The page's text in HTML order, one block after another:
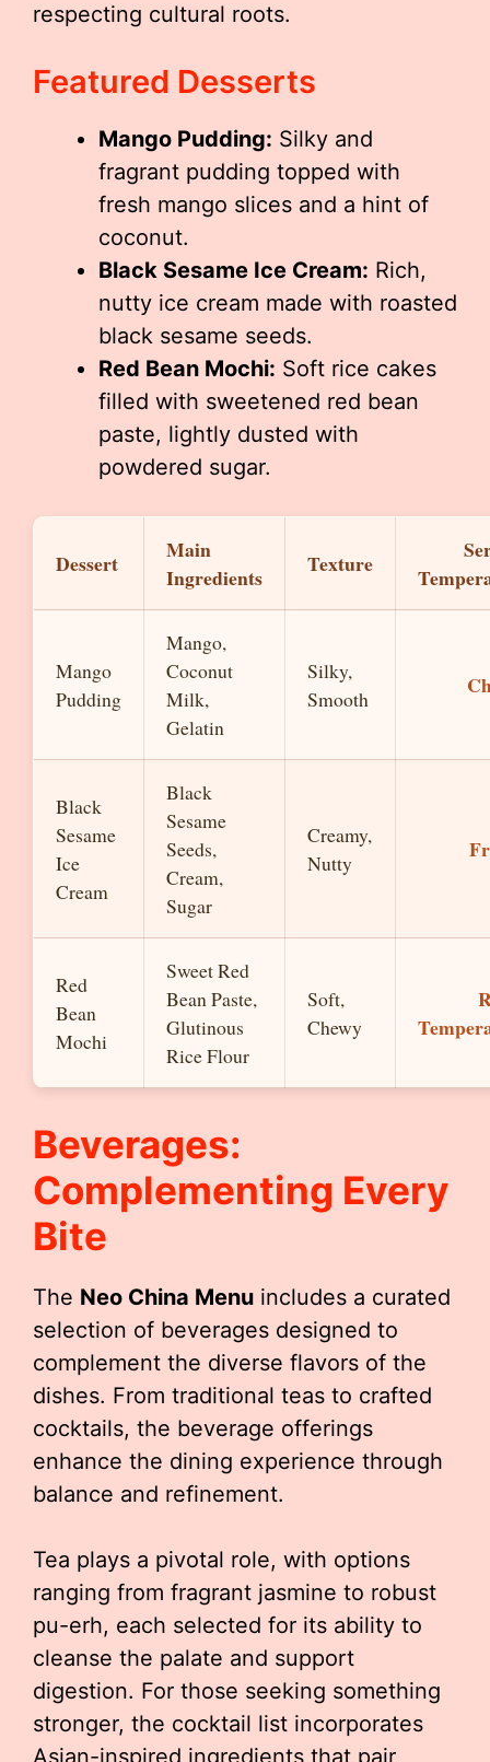
respecting cultural roots.
Featured Desserts
Mango Pudding: Silky and
fragrant pudding topped with
fresh mango slices and a hint of
coconut.
Black Sesame Ice Cream: Rich,
nutty ice cream made with roasted
black sesame seeds.
Red Bean Mochi: Soft rice cakes
filled with sweetened red bean
paste, lightly dusted with
powdered sugar.
Dessert
Main
Ingredients
Texture
Mango
Pudding
Mango,
Coconut
Milk,
Gelatin
Silky,
Smooth
Black
Sesame
Ice
Cream
Black
Sesame
Seeds,
Cream,
Sugar
Creamy,
Nutty
Red
Bean
Mochi
Sweet Red
Bean Paste,
Glutinous
Rice Flour
Soft,
Chewy
Beverages:
Complementing Every
Bite
The Neo China Menu includes a curated
selection of beverages designed to
complement the diverse flavors of the
dishes. From traditional teas to crafted
cocktails, the beverage offerings
enhance the dining experience through
balance and refinement.
Tea plays a pivotal role, with options
ranging from fragrant jasmine to robust
pu-erh, each selected for its ability to
cleanse the palate and support
digestion. For those seeking something
stronger, the cocktail list incorporates
Asian-inspired ingredients that pair